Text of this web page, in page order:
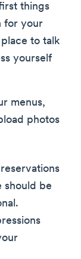
things
for your
to talk
yourself
menus,
photos
should be